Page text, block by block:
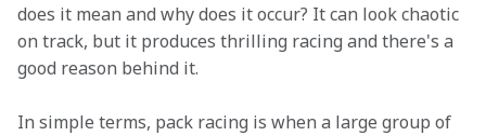
does it mean and why does it occur? It can look chaotic
on track, but it produces thrilling racing and there's a
good reason behind it.
In simple terms, pack racing is when a large group of